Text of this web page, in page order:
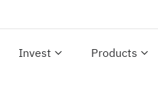
Invest Products